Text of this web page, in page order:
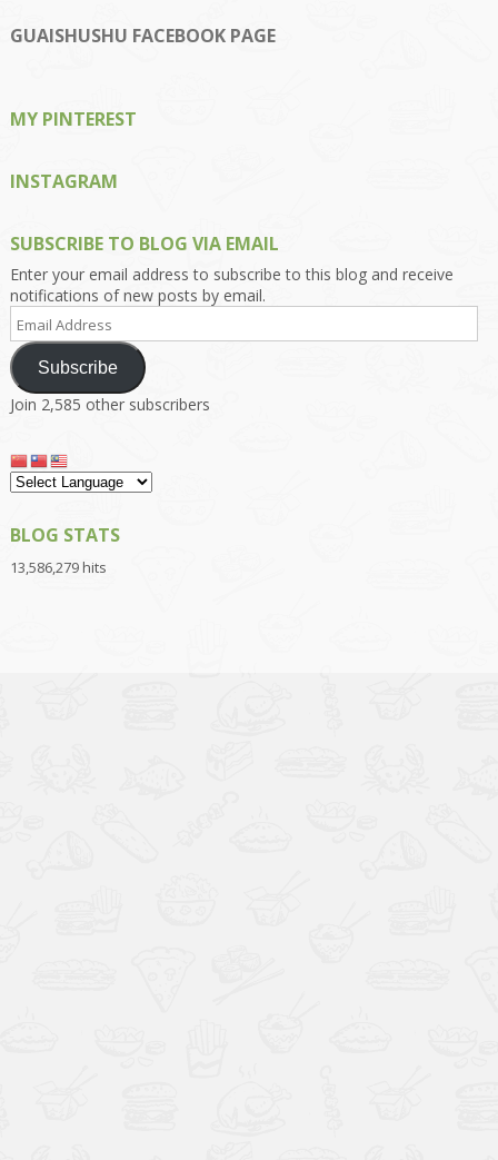
on
Facebook
on
Twitter
on
Instagram
on
Pinterest
on
Google+
GUAISHUSHU FACEBOOK PAGE
MY PINTEREST
INSTAGRAM
SUBSCRIBE TO BLOG VIA EMAIL
Enter your email address to subscribe to this blog and receive
notifications of new posts by email.
Email
Address
Subscribe
Join 2,585 other subscribers
BLOG STATS
13,586,279 hits